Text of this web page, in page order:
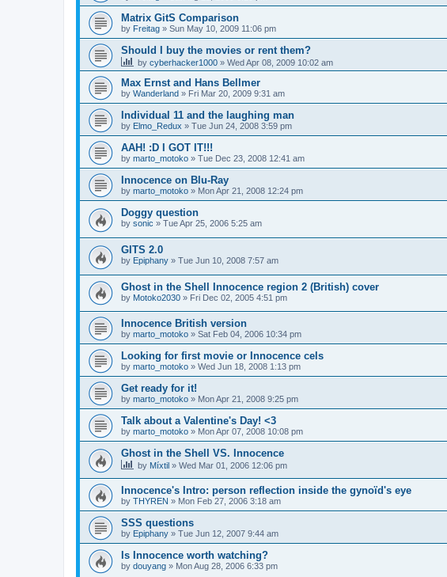
Matrix GitS Comparison
by Freitag » Sun May 10, 2009 11:06 pm
Should I buy the movies or rent them?
by cyberhacker1000 » Wed Apr 08, 2009 10:02 am
Max Ernst and Hans Bellmer
by Wanderland » Fri Mar 20, 2009 9:31 am
Individual 11 and the laughing man
by Elmo_Redux » Tue Jun 24, 2008 3:59 pm
AAH! :D I GOT IT!!!
by marto_motoko » Tue Dec 23, 2008 12:41 am
Innocence on Blu-Ray
by marto_motoko » Mon Apr 21, 2008 12:24 pm
Doggy question
by sonic » Tue Apr 25, 2006 5:25 am
GITS 2.0
by Epiphany » Tue Jun 10, 2008 7:57 am
Ghost in the Shell Innocence region 2 (British) cover
by Motoko2030 » Fri Dec 02, 2005 4:51 pm
Innocence British version
by marto_motoko » Sat Feb 04, 2006 10:34 pm
Looking for first movie or Innocence cels
by marto_motoko » Wed Jun 18, 2008 1:13 pm
Get ready for it!
by marto_motoko » Mon Apr 21, 2008 9:25 pm
Talk about a Valentine's Day! <3
by marto_motoko » Mon Apr 07, 2008 10:08 pm
Ghost in the Shell VS. Innocence
by Míxtil » Wed Mar 01, 2006 12:06 pm
Innocence's Intro: person reflection inside the gynoïd's eye
by THYREN » Mon Feb 27, 2006 3:18 am
SSS questions
by Epiphany » Tue Jun 12, 2007 9:44 am
Is Innocence worth watching?
by douyang » Mon Aug 28, 2006 6:33 pm